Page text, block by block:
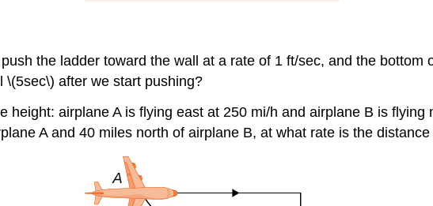
the ladder toward the wall at a rate of 1 ft/sec, and the
after we start pushing?
height: airplane A is flying east at 250 mi/h and airplane B is
A and 40 miles north of airplane B, at what rate is the